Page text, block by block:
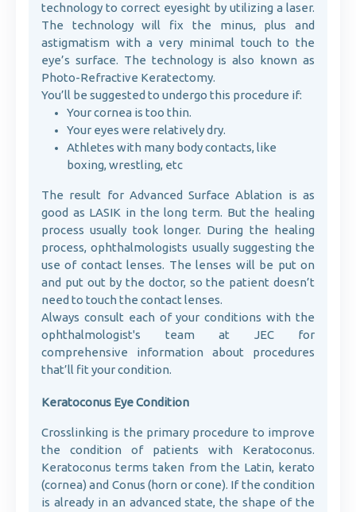
technology to correct eyesight by utilizing a laser.
The technology will fix the minus, plus and
astigmatism with a very minimal touch to the
eye’s surface. The technology is also known as
Photo-Refractive Keratectomy.
You’ll be suggested to undergo this procedure if:
Your cornea is too thin.
Your eyes were relatively dry.
Athletes with many body contacts, like
boxing, wrestling, etc
The result for Advanced Surface Ablation is as
good as LASIK in the long term. But the healing
process usually took longer. During the healing
process, ophthalmologists usually suggesting the
use of contact lenses. The lenses will be put on
and put out by the doctor, so the patient doesn’t
need to touch the contact lenses.
Always consult each of your conditions with the
ophthalmologist's team at JEC for
comprehensive information about procedures
that’ll fit your condition.
Keratoconus Eye Condition
Crosslinking is the primary procedure to improve
the condition of patients with Keratoconus.
Keratoconus terms taken from the Latin, kerato
(cornea) and Conus (horn or cone). If the condition
is already in an advanced state, the shape of the